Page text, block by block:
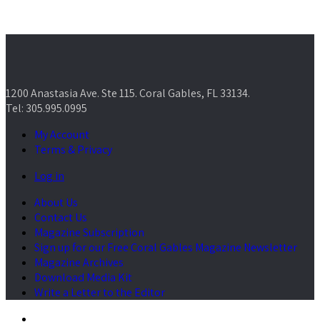
1200 Anastasia Ave. Ste 115. Coral Gables, FL 33134.
Tel: 305.995.0995
My Account
Terms & Privacy
Log in
About Us
Contact Us
Magazine Subscription
Sign up for our Free Coral Gables Magazine Newsletter
Magazine Archives
Download Media Kit
Write a Letter to the Editor